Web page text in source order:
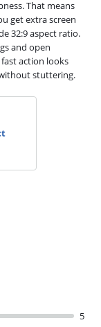
That means
get extra screen
32:9 aspect ratio.
and open
action looks
stuttering.
5